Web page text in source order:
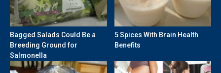
Bagged Salads Could Be a
Breeding Ground for
Salmonella
5 Spices With Brain Health
Benefits